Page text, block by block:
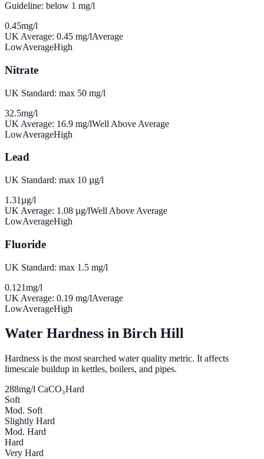
Guideline: below 1 mg/l
0.45mg/l
UK Average: 0.45 mg/lAverage
LowAverageHigh
Nitrate
UK Standard: max 50 mg/l
32.5mg/l
UK Average: 16.9 mg/lWell Above Average
LowAverageHigh
Lead
UK Standard: max 10 µg/l
1.31µg/l
UK Average: 1.08 µg/lWell Above Average
LowAverageHigh
Fluoride
UK Standard: max 1.5 mg/l
0.121mg/l
UK Average: 0.19 mg/lAverage
LowAverageHigh
Water Hardness in Birch Hill
Hardness is the most searched water quality metric. It affects
limescale buildup in kettles, boilers, and pipes.
288mg/l CaCO₃Hard
Soft
Mod. Soft
Slightly Hard
Mod. Hard
Hard
Very Hard